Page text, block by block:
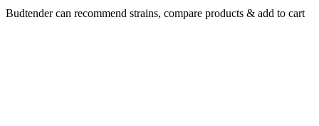
Budtender can recommend strains, compare products & add to cart